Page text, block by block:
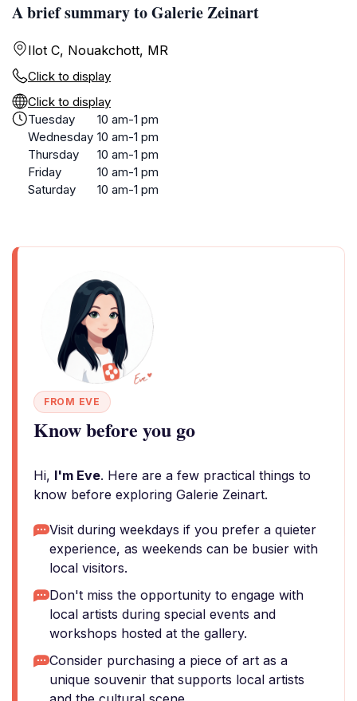
A brief summary to Galerie Zeinart
Ilot C, Nouakchott, MR
Click to display
Click to display
Tuesday
10 am-1 pm
Wednesday 10 am-1 pm
Thursday
10 am-1 pm
Friday
10 am-1 pm
Saturday
10 am-1 pm
FROM EVE
Know before you go
Hi, I'm Eve. Here are a few practical things to
know before exploring Galerie Zeinart.
Visit during weekdays if you prefer a quieter
experience, as weekends can be busier with
local visitors.
Don't miss the opportunity to engage with
local artists during special events and
workshops hosted at the gallery.
Consider purchasing a piece of art as a
unique souvenir that supports local artists